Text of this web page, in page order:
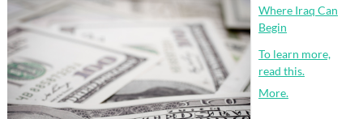
Where Iraq Can
Begin
To learn more,
read this.
More.